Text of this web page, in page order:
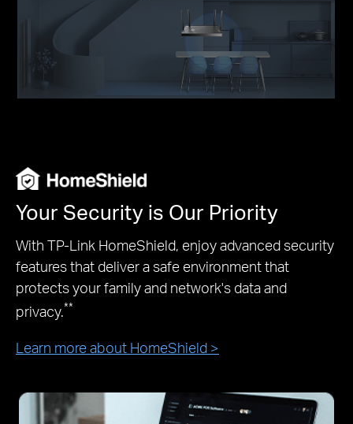
Your Security is Our Priority
With TP-Link HomeShield, enjoy advanced security
features that deliver a safe environment that
protects your family and network's data and
privacy.**
Learn more about HomeShield >